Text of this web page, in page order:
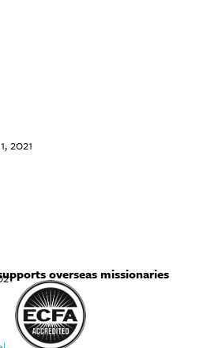
2021
overseas missionaries